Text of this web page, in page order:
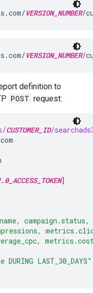
VERSION_NUMBER/
VERSION_NUMBER/
definition to
POST request:
CUSTOMER_ID/
]
DURING LAST_30_DAYS"